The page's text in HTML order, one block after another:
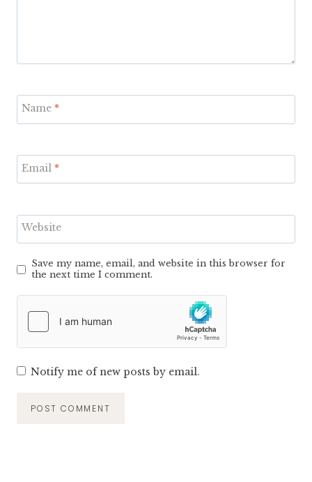
Name *
Email *
Website
Save my name, email, and website in this browser for
the next time I comment.
Notify me of new posts by email.